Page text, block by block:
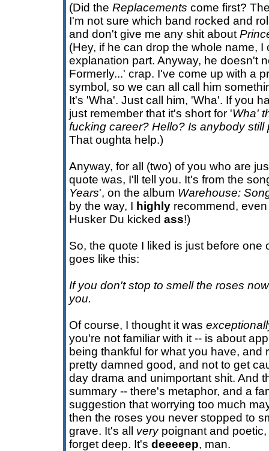
(Did the Replacements come first?
I'm not sure which band rocked and
and don't give me any shit about
(Hey, if he can drop the whole name,
explanation part. Anyway, he doesn't
Formerly...' crap. I've come up with a
symbol, so we can all call him
It's 'Wha'. Just call him, 'Wha'. If you
just remember that it's short for 'Wha'
fucking career? Hello? Is anybody
That oughta help.)
Anyway, for all (two) of you who are
quote was, I'll tell you. It's from the
Years', on the album Warehouse:
by the way, I highly recommend,
Husker Du kicked ass!)
So, the quote I liked is just before one
goes like this:
If you don't stop to smell the roses
you.
Of course, I thought it was
you're not familiar with it -- is about
being thankful for what you have, and
pretty damned good, and not to get
day drama and unimportant shit. And
summary -- there's metaphor, and a
suggestion that worrying too much
then the roses you never stopped to
grave. It's all verypoignant and
forget deep. It's deeeeep, man.